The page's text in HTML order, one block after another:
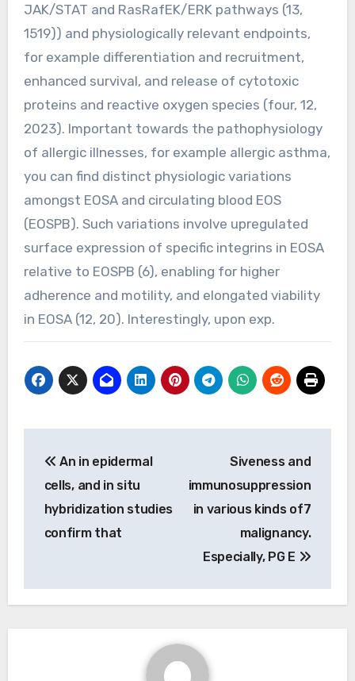
JAK/STAT and RasRafEK/ERK pathways (13,
1519)) and physiologically relevant endpoints,
for example differentiation and recruitment,
enhanced survival, and release of cytotoxic
proteins and reactive oxygen species (four, 12,
2023). Important towards the pathophysiology
of allergic illnesses, for example allergic asthma,
you can find distinct physiologic variations
amongst EOSA and circulating blood EOS
(EOSPB). Such variations involve upregulated
surface expression of specific integrins in EOSA
relative to EOSPB (6), enabling for higher
adherence and motility, and elongated viability
in EOSA (12, 20). Interestingly, upon exp.
navigation
An in epidermal
cells, and in situ
hybridization studies
confirm that
Siveness and
immunosuppression
in various kinds of7
malignancy.
Especially, PG E